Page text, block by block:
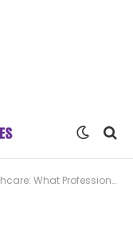
Professionals Need to Know